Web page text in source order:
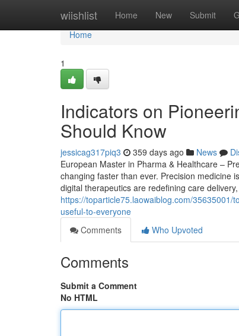
wiishlist Home New Submit
Home
Home
1
Indicators on
Should Know
jessicag317piq3 359 days ago News
European Master in Pharma & Healthcare –
changing faster than ever. Precision medicine
digital therapeutics are redefining care
https://toparticle75.laowaiblog.com/
useful-to-everyone
Comments
Who Upvoted
Comments
Submit a Comment
No HTML